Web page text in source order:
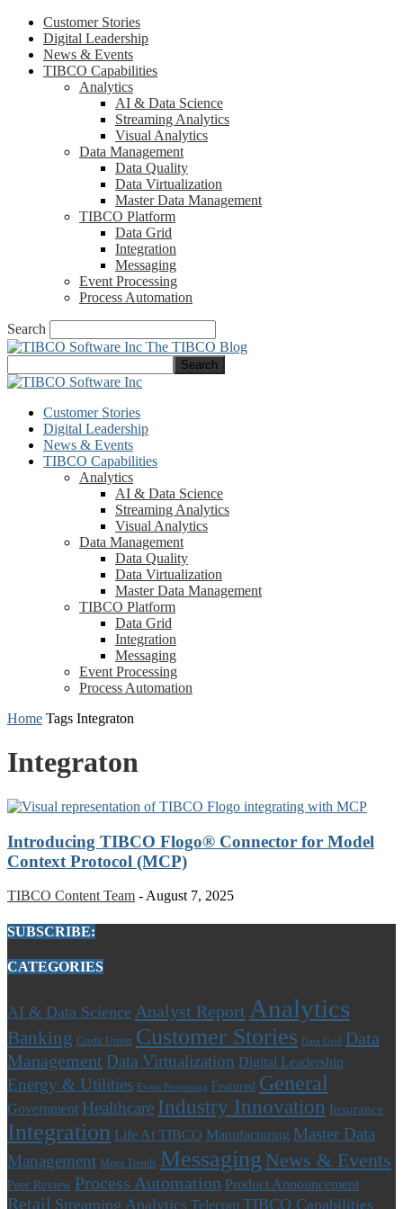
Customer Stories
Digital Leadership
News & Events
TIBCO Capabilities
Analytics
AI & Data Science
Streaming Analytics
Visual Analytics
Data Management
Data Quality
Data Virtualization
Master Data Management
TIBCO Platform
Data Grid
Integration
Messaging
Event Processing
Process Automation
Search
The TIBCO Blog
Customer Stories
Digital Leadership
News & Events
TIBCO Capabilities
Analytics
AI & Data Science
Streaming Analytics
Visual Analytics
Data Management
Data Quality
Data Virtualization
Master Data Management
TIBCO Platform
Data Grid
Integration
Messaging
Event Processing
Process Automation
Home Tags Integraton
Integraton
Introducing TIBCO Flogo® Connector for Model
Context Protocol (MCP)
TIBCO Content Team - August 7, 2025
SUBSCRIBE:
CATEGORIES
AI & Data Science Analyst Report Analytics
Banking Credit Union Customer Stories Data Grid
Data
Management Data Virtualization Digital Leadership
Energy & Utilities Event Processing Featured General
Government Healthcare Industry Innovation Insurance
Integration Life At TIBCO Manufacturing Master Data
Management Mega Trends Messaging News & Events
Peer Review Process Automation Product Announcement
Retail Streaming Analytics Telecom TIBCO Capabilities